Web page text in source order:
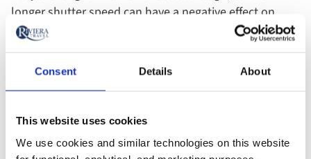
Consent Details About
This website uses cookies
We use cookies and similar technologies on this website
longer shutter speed can have a negative effect on
motion shots.
10. Choose Your Focus
approach, for best results take a minute to consider
your focus. If you’re taking a shot of a travel